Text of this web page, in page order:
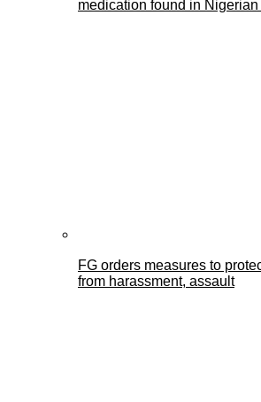
medication found in Nigerian
FG orders measures to
from harassment, assault